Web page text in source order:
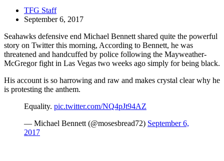
TFG Staff
September 6, 2017
Seahawks defensive end Michael Bennett shared quite the powerful
story on Twitter this morning, According to Bennett, he was
threatened and handcuffed by police following the Mayweather-
McGregor fight in Las Vegas two weeks ago simply for being black.
His account is so harrowing and raw and makes crystal clear why he
is protesting the anthem.
Equality. pic.twitter.com/NQ4pJt94AZ
— Michael Bennett (@mosesbread72) September 6,
2017